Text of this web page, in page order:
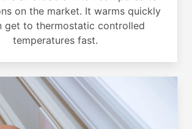
on the market. It warms quickly
get to thermostatic controlled
temperatures fast.